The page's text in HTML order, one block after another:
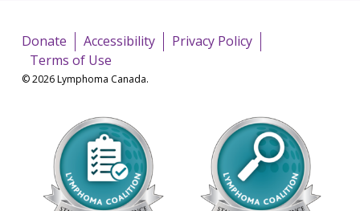
Donate Accessibility
Privacy Policy
Terms of Use
© 2026 Lymphoma Canada.